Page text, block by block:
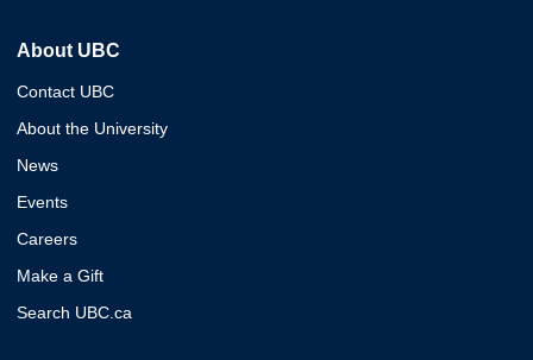
About UBC
Contact UBC
About the University
News
Events
Careers
Make a Gift
Search UBC.ca